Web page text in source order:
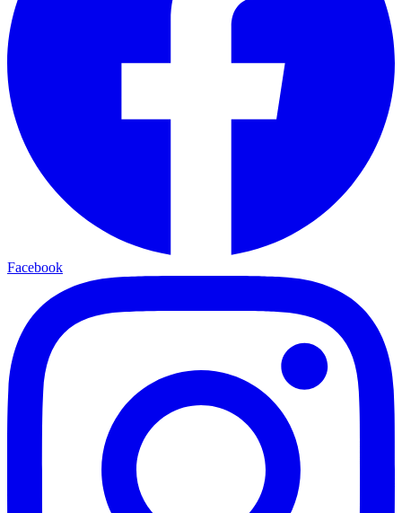
Facebook